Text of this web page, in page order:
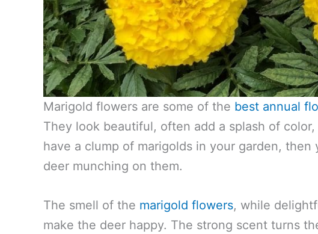
Marigold flowers are some of the best annual
They look beautiful, often add a splash of
have a clump of marigolds in your garden,
deer munching on them.
The smell of the marigold flowers, while
make the deer happy. The strong scent turns